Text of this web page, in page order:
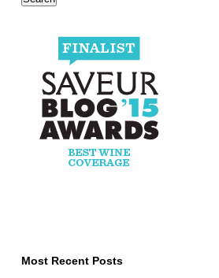
Most Recent Posts